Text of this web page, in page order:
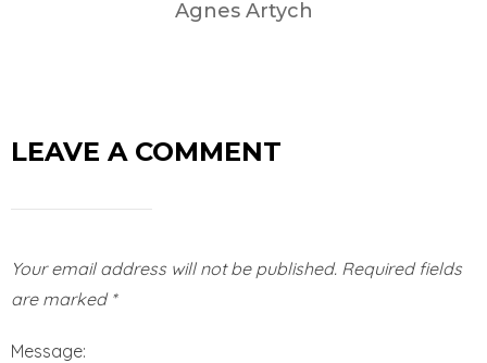
Agnes Artych
LEAVE A COMMENT
Your email address will not be published. Required fields
are marked *
Message: